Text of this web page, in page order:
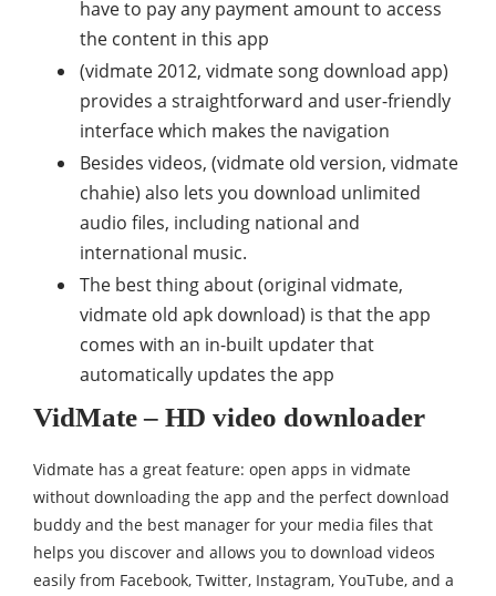
have to pay any payment amount to access
the content in this app
(vidmate 2012, vidmate song download app)
provides a straightforward and user-friendly
interface which makes the navigation
Besides videos, (vidmate old version, vidmate
chahie) also lets you download unlimited
audio files, including national and
international music.
The best thing about (original vidmate,
vidmate old apk download) is that the app
comes with an in-built updater that
automatically updates the app
VidMate – HD video downloader
Vidmate has a great feature: open apps in vidmate
without downloading the app and the perfect download
buddy and the best manager for your media files that
helps you discover and allows you to download videos
easily from Facebook, Twitter, Instagram, YouTube, and a